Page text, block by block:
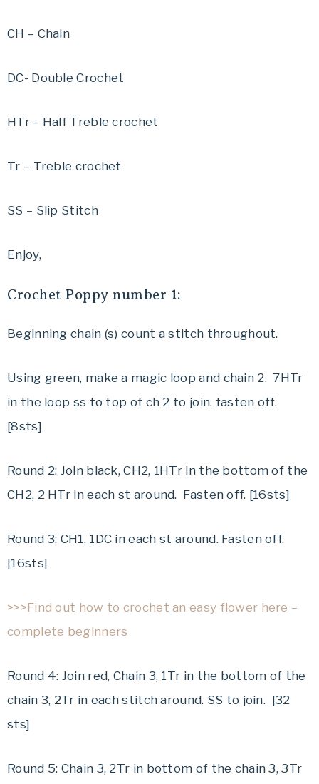
CH – Chain
DC- Double Crochet
HTr – Half Treble crochet
Tr – Treble crochet
SS – Slip Stitch
Enjoy,
Crochet Poppy number 1:
Beginning chain (s) count a stitch throughout.
Using green, make a magic loop and chain 2. 7HTr
in the loop ss to top of ch 2 to join. fasten off.
[8sts]
Round 2: Join black, CH2, 1HTr in the bottom of the
CH2, 2 HTr in each st around. Fasten off. [16sts]
Round 3: CH1, 1DC in each st around. Fasten off.
[16sts]
>>>Find out how to crochet an easy flower here –
complete beginners
Round 4: Join red, Chain 3, 1Tr in the bottom of the
chain 3, 2Tr in each stitch around. SS to join. [32
sts]
Round 5: Chain 3, 2Tr in bottom of the chain 3, 3Tr